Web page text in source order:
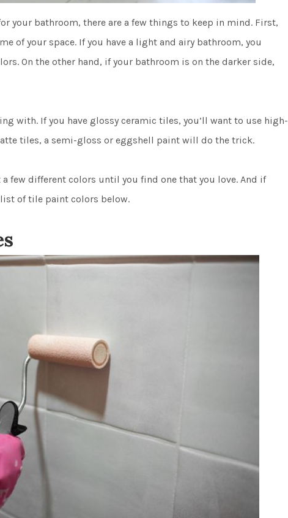
your bathroom, there are a few things to keep in mind. First,
of your space. If you have a light and airy bathroom, you
On the other hand, if your bathroom is on the darker side,
with. If you have glossy ceramic tiles, you’ll want to use high-
tiles, a semi-gloss or eggshell paint will do the trick.
few different colors until you find one that you love. And if
of tile paint colors below.